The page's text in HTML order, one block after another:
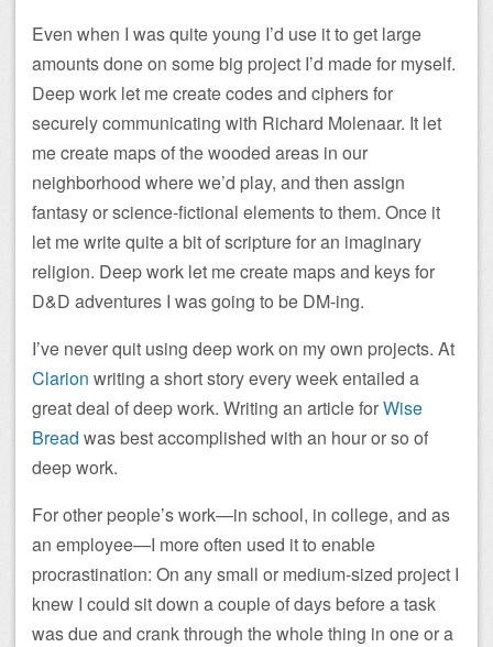
Even when I was quite young I’d use it to get large
amounts done on some big project I’d made for myself.
Deep work let me create codes and ciphers for
securely communicating with Richard Molenaar. It let
me create maps of the wooded areas in our
neighborhood where we’d play, and then assign
fantasy or science-fictional elements to them. Once it
let me write quite a bit of scripture for an imaginary
religion. Deep work let me create maps and keys for
D&D adventures I was going to be DM-ing.
I’ve never quit using deep work on my own projects. At
Clarion writing a short story every week entailed a
great deal of deep work. Writing an article forWise
Bread was best accomplished with an hour or so of
deep work.
For other people’s work—in school, in college, and as
an employee—I more often used it to enable
procrastination: On any small or medium-sized project I
knew I could sit down a couple of days before a task
was due and crank through the whole thing in one or a